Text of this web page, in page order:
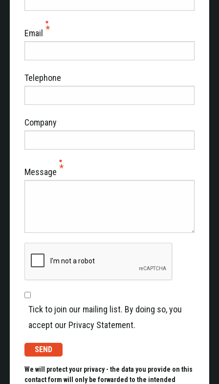
Email
Telephone
Company
Message
Tick to join our mailing list. By doing so, you
accept our Privacy Statement.
We will protect your privacy - the data you provide on this
contact form will only be forwarded to the intended